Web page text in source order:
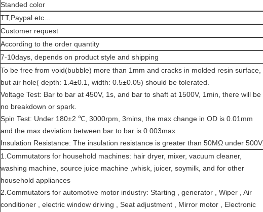
Standed color
TT,Paypal etc...
Customer request
According to the order quantity
7-10days, depends on product style and shipping
To be free from void(bubble) more than 1mm and cracks in molded resin surface,
but air hole( depth: 1.4±0.1, width: 0.5±0.05) should be tolerated.
Voltage Test: Bar to bar at 450V, 1s, and bar to shaft at 1500V, 1min, there will be
no breakdown or spark.
Spin Test: Under 180±2 ℃, 3000rpm, 3mins, the max change in OD is 0.01mm
and the max deviation between bar to bar is 0.003max.
Insulation Resistance: The insulation resistance is greater than 50MΩ under 500V.
1.Commutators for household machines: hair dryer, mixer, vacuum cleaner,
washing machine, source juice machine ,whisk, juicer, soymilk, and for other
household appliances
2.Commutators for automotive motor industry: Starting , generator , Wiper , Air
conditioner , electric window driving , Seat adjustment , Mirror motor , Electronic